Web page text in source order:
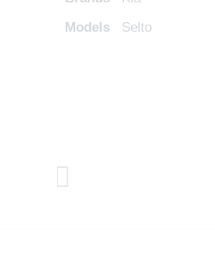
Models
Selto